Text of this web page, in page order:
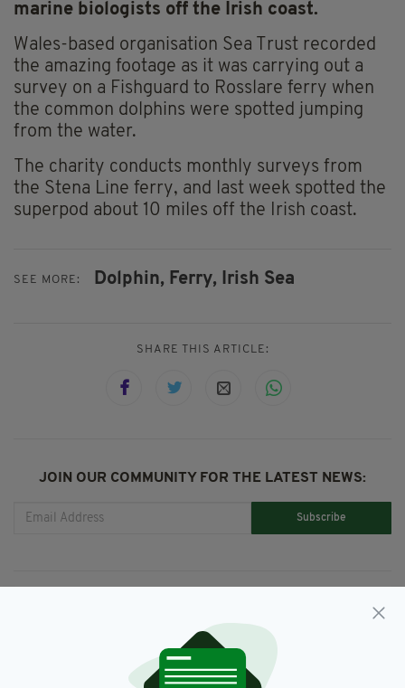
marine biologists off the Irish coast.
Wales-based organisation Sea Trust recorded
the amazing footage as it was carrying out a
survey on a Fishguard to Rosslare ferry when
the common dolphins were spotted jumping
from the water.
The charity conducts monthly surveys from
the Stena Line ferry, and last week spotted the
superpod about 10 miles off the Irish coast.
SEE MORE: Dolphin, Ferry, Irish Sea
SHARE THIS ARTICLE:
JOIN OUR COMMUNITY FOR THE LATEST NEWS:
Subscribe
No hope of Fungie returning,